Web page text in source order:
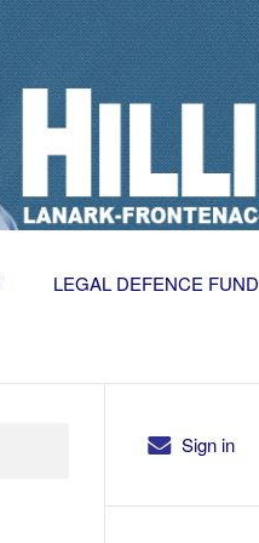
LEGAL DEFENCE FUND
Sign in